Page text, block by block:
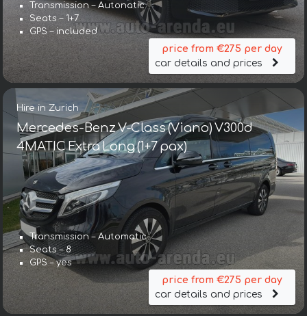
Transmission – Autonatic
Seats – 1+7
GPS – included
price from €275 per day
car details and prices
Hire in Zurich
Mercedes-Benz V-Class (Viano) V300d
4MATIC Extra Long (1+7 pax)
Transmission – Automatic
Seats – 8
GPS – yes
price from €275 per day
car details and prices